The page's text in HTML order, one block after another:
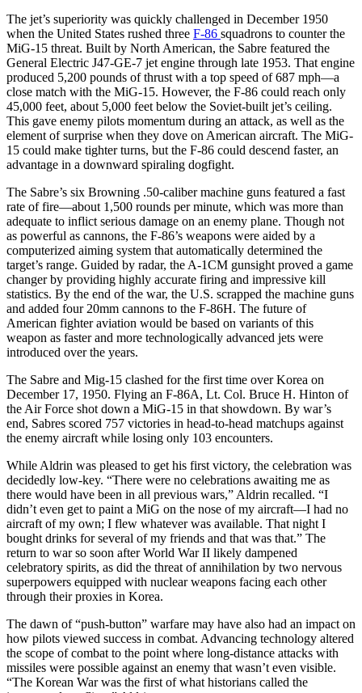
The jet’s superiority was quickly challenged in December 1950
when the United States rushed three F-86 squadrons to counter the
MiG-15 threat. Built by North American, the Sabre featured the
General Electric J47-GE-7 jet engine through late 1953. That engine
produced 5,200 pounds of thrust with a top speed of 687 mph—a
close match with the MiG-15. However, the F-86 could reach only
45,000 feet, about 5,000 feet below the Soviet-built jet’s ceiling.
This gave enemy pilots momentum during an attack, as well as the
element of surprise when they dove on American aircraft. The MiG-
15 could make tighter turns, but the F-86 could descend faster, an
advantage in a downward spiraling dogfight.
The Sabre’s six Browning .50-caliber machine guns featured a fast
rate of fire—about 1,500 rounds per minute, which was more than
adequate to inflict serious damage on an enemy plane. Though not
as powerful as cannons, the F-86’s weapons were aided by a
computerized aiming system that automatically determined the
target’s range. Guided by radar, the A-1CM gunsight proved a game
changer by providing highly accurate firing and impressive kill
statistics. By the end of the war, the U.S. scrapped the machine guns
and added four 20mm cannons to the F-86H. The future of
American fighter aviation would be based on variants of this
weapon as faster and more technologically advanced jets were
introduced over the years.
The Sabre and Mig-15 clashed for the first time over Korea on
December 17, 1950. Flying an F-86A, Lt. Col. Bruce H. Hinton of
the Air Force shot down a MiG-15 in that showdown. By war’s
end, Sabres scored 757 victories in head-to-head matchups against
the enemy aircraft while losing only 103 encounters.
While Aldrin was pleased to get his first victory, the celebration was
decidedly low-key. “There were no celebrations awaiting me as
there would have been in all previous wars,” Aldrin recalled. “I
didn’t even get to paint a MiG on the nose of my aircraft—I had no
aircraft of my own; I flew whatever was available. That night I
bought drinks for several of my friends and that was that.” The
return to war so soon after World War II likely dampened
celebratory spirits, as did the threat of annihilation by two nervous
superpowers equipped with nuclear weapons facing each other
through their proxies in Korea.
The dawn of “push-button” warfare may have also had an impact on
how pilots viewed success in combat. Advancing technology altered
the scope of combat to the point where long-distance attacks with
missiles were possible against an enemy that wasn’t even visible.
“The Korean War was the first of what historians called the